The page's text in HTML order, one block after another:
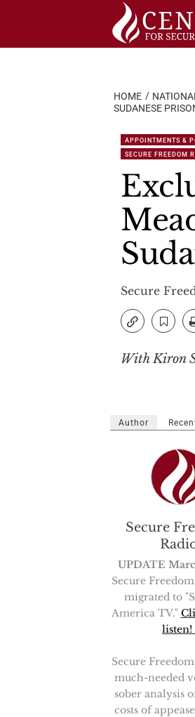
HOME
SUDANESE
APPOINTMENTS &
SECURE FREEDOM
Secure
With Kiron
Author
Secure
UPDATE
Secure
migrated to
America TV."
listen!
Secure
much-needed
sober analysis
costs of